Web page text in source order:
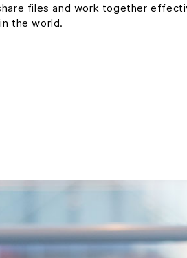
files and work together
the world.